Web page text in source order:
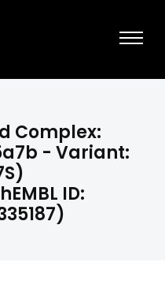
Complex:
- Variant:
ID: